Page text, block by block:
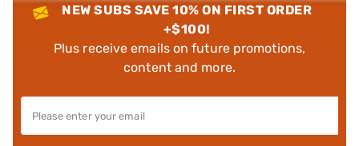
NEW SUBS SAVE 10% ON FIRST ORDER
+$100!
Plus receive emails on future promotions,
content and more.